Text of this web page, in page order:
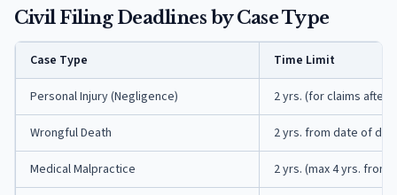
Civil Filing Deadlines by Case Type
Case Type Time Limit
Personal Injury (Negligence) 2 yrs. (for claims after
Wrongful Death 2 yrs. from date of
Medical Malpractice 2 yrs. (max 4 yrs. from